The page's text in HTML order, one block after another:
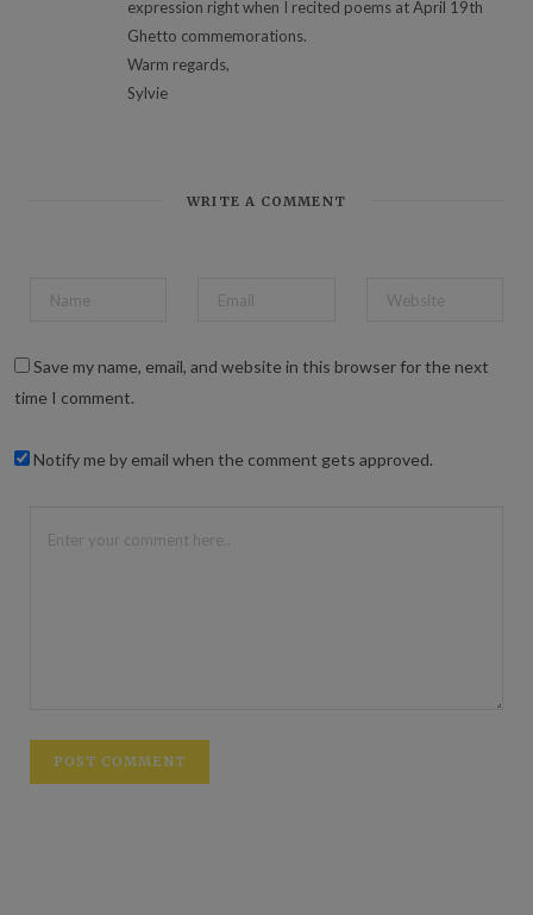
expression right when I recited poems at April 19th
Ghetto commemorations.
Warm regards,
Sylvie
WRITE A COMMENT
Save my name, email, and website in this browser for the next
time I comment.
Notify me by email when the comment gets approved.